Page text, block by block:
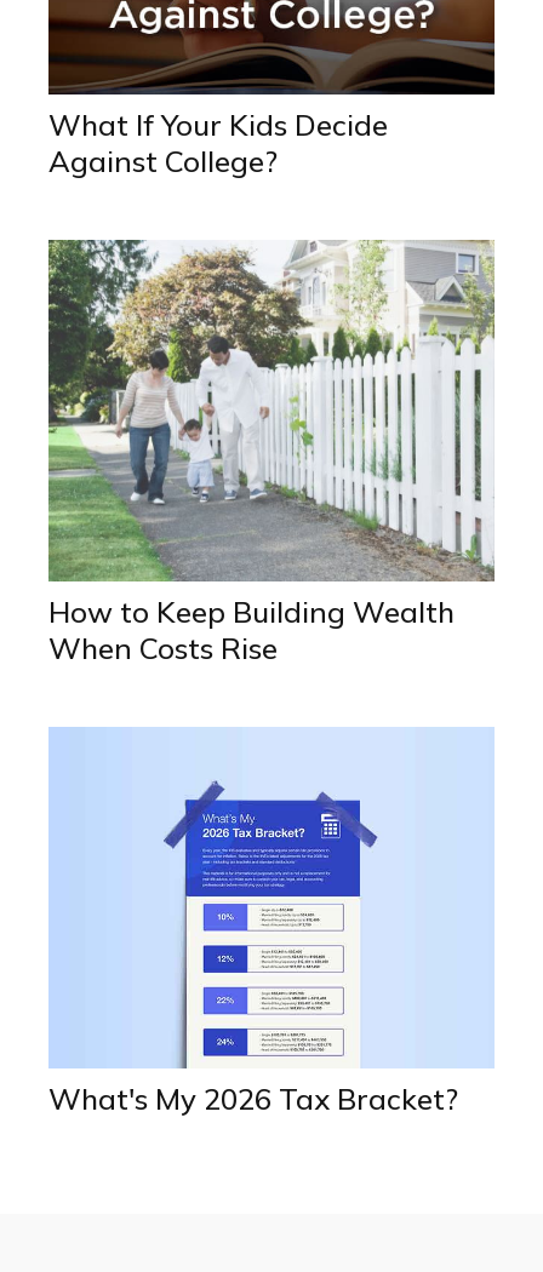
What If Your Kids Decide
Against College?
How to Keep Building Wealth
When Costs Rise
What's My 2026 Tax Bracket?